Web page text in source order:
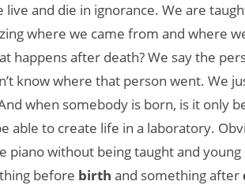
live and die in ignorance. We are
where we came from and where
happens after death? We say the
know where that person went. We
when somebody is born, is it only
able to create life in a laboratory.
piano without being taught and
before birth and something after